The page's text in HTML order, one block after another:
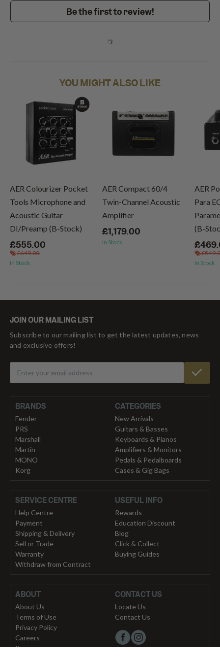
Be the first to review!
YOU MIGHT ALSO LIKE
AER Colourizer Pocket
Tools Microphone and
Acoustic Guitar
DI/Preamp (B-Stock)
£555.00
£649.00
In Stock
AER Compact 60/4
Twin-Channel Acoustic
Amplifier
£1,179.00
In Stock
AER
Para
(B-
In Stock
JOIN OUR MAILING LIST
Subscribe to our mailing list to get the latest updates, news
and exclusive offers!
BRANDS
Fender
PRS
Marshall
Martin
MONO
Korg
CATEGORIES
New Arrivals
Guitars & Basses
Keyboards & Pianos
Amplifiers & Monitors
Pedals & Pedalboards
Cases & Gig Bags
SERVICE CENTRE
Help Centre
Payment
Shipping & Delivery
Sell or Trade
Warranty
Withdraw from Contract
USEFUL INFO
Rewards
Education Discount
Blog
Click & Collect
Buying Guides
ABOUT
About Us
Terms of Use
Privacy Policy
Careers
Press
CONTACT US
Locate Us
Contact Us